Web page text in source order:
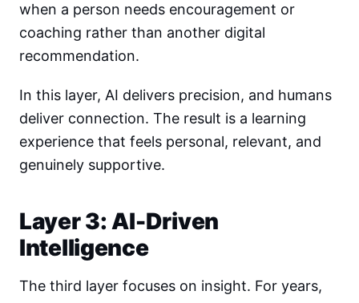
when a person needs encouragement or
coaching rather than another digital
recommendation.
In this layer, AI delivers precision, and humans
deliver connection. The result is a learning
experience that feels personal, relevant, and
genuinely supportive.
Layer 3: AI-Driven
Intelligence
The third layer focuses on insight. For years,